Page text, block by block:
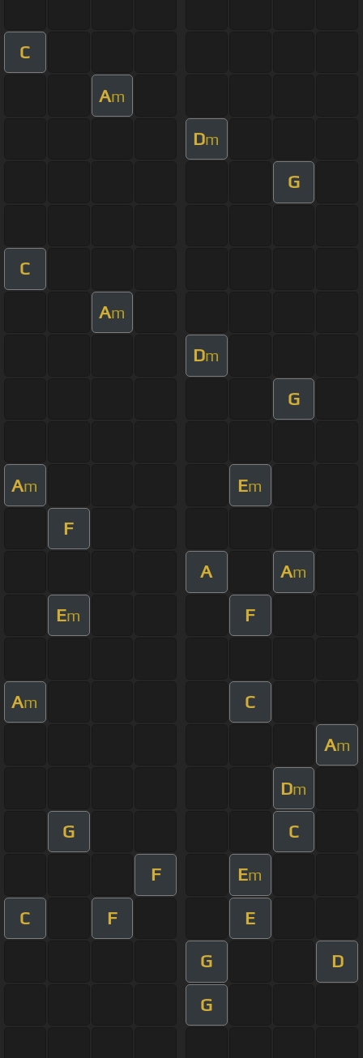
C
Am
Dm
G
C
Am
Dm
G
Am Em
F
A Am
Em F
Am C
Am
Dm
G C
F Em
C F E
G D
G